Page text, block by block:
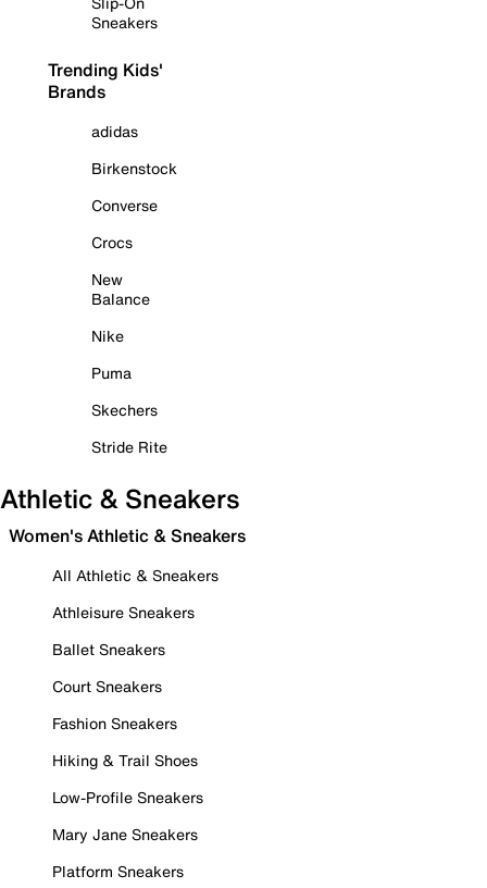
Sneakers
Trending Kids'
Brands
adidas
Birkenstock
Converse
Crocs
New
Balance
Nike
Puma
Skechers
Stride Rite
Athletic & Sneakers
Women's Athletic & Sneakers
All Athletic & Sneakers
Athleisure Sneakers
Ballet Sneakers
Court Sneakers
Fashion Sneakers
Hiking & Trail Shoes
Low-Profile Sneakers
Mary Jane Sneakers
Platform Sneakers